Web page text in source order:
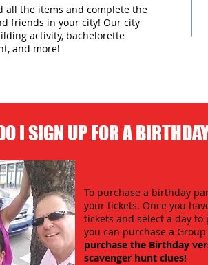
all the items and complete the
friends in your city! Our city
activity, bachelorette
and more!
I SIGN UP FOR A
To purchase a birthday
your tickets. Once you
tickets and select a day to
you can purchase a
purchase the Birthday
scavenger hunt clues!